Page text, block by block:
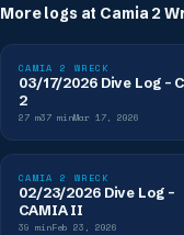
More logs at Camia 2
CAMIA 2 WRECK
03/17/2026 Dive Log -
2
27 m37 minMar 17, 2026
CAMIA 2 WRECK
02/23/2026 Dive Log -
CAMIA II
39 minFeb 23, 2026